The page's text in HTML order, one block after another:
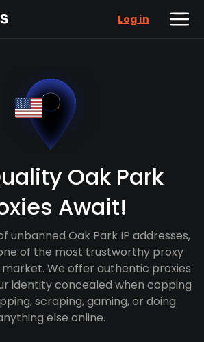
Log in
Oak Park
Await!
unbanned Oak Park IP addresses,
of the most trustworthy proxy
We offer authentic proxies
identity concealed when copping
scraping, gaming, or doing
else online.